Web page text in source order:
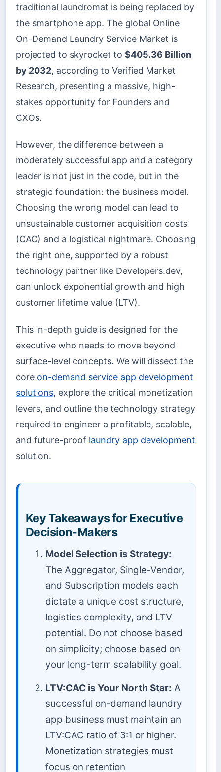
traditional laundromat is being replaced by
the smartphone app. The global Online
On-Demand Laundry Service Market is
projected to skyrocket to $405.36 Billion
by 2032, according to Verified Market
Research, presenting a massive, high-
stakes opportunity for Founders and
CXOs.
However, the difference between a
moderately successful app and a category
leader is not just in the code, but in the
strategic foundation: the business model.
Choosing the wrong model can lead to
unsustainable customer acquisition costs
(CAC) and a logistical nightmare. Choosing
the right one, supported by a robust
technology partner like Developers.dev,
can unlock exponential growth and high
customer lifetime value (LTV).
This in-depth guide is designed for the
executive who needs to move beyond
surface-level concepts. We will dissect the
core on-demand service app development
solutions, explore the critical monetization
levers, and outline the technology strategy
required to engineer a profitable, scalable,
and future-proof laundry app development
solution.
Key Takeaways for Executive
Decision-Makers
Model Selection is Strategy:
The Aggregator, Single-Vendor,
and Subscription models each
dictate a unique cost structure,
logistics complexity, and LTV
potential. Do not choose based
on simplicity; choose based on
your long-term scalability goal.
LTV:CAC is Your North Star: A
successful on-demand laundry
app business must maintain an
LTV:CAC ratio of 3:1 or higher.
Monetization strategies must
focus on retention